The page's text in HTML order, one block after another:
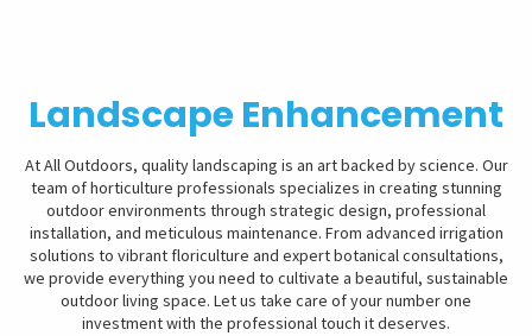
Landscape Enhancement
At All Outdoors, quality landscaping is an art backed by science. Our
team of horticulture professionals specializes in creating stunning
outdoor environments through strategic design, professional
installation, and meticulous maintenance. From advanced irrigation
solutions to vibrant floriculture and expert botanical consultations,
we provide everything you need to cultivate a beautiful, sustainable
outdoor living space. Let us take care of your number one
investment with the professional touch it deserves.